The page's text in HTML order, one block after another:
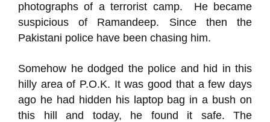
photographs of a terrorist camp. He became
suspicious of Ramandeep. Since then the
Pakistani police have been chasing him.
Somehow he dodged the police and hid in this
hilly area of P.O.K. It was good that a few days
ago he had hidden his laptop bag in a bush on
this hill and today, he found it safe. The